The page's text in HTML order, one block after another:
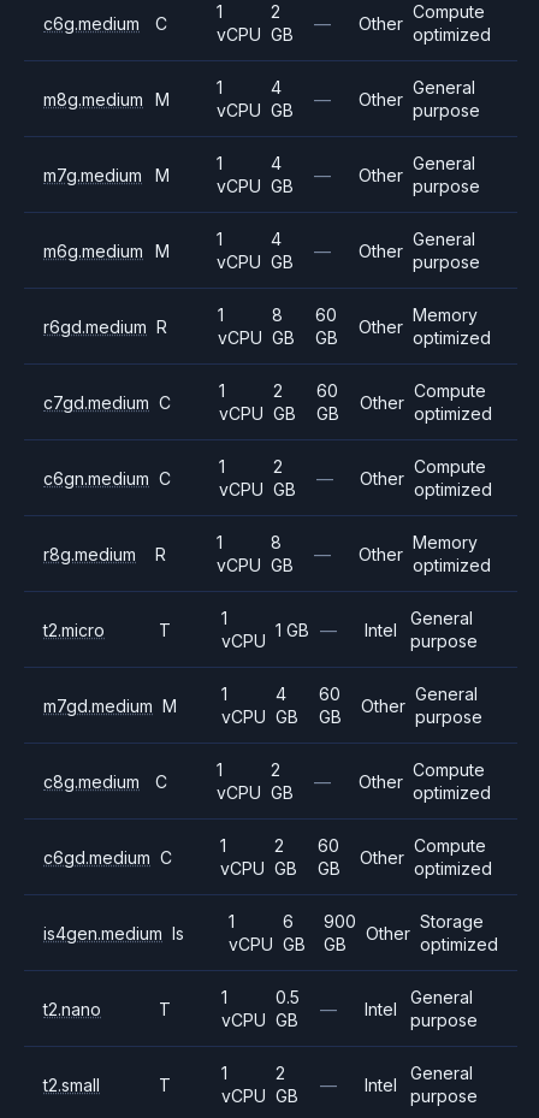
c6g.medium C
1
vCPU
2
GB
— Other
Compute
optimized
m8g.medium M
1
vCPU
4
GB
— Other
General
purpose
m7g.medium M
1
vCPU
4
GB
— Other
General
purpose
m6g.medium M
1
vCPU
4
GB
— Other
General
purpose
r6gd.medium R
1
vCPU
8
GB
60
GB
Other
Memory
optimized
c7gd.medium C
1
vCPU
2
GB
60
GB
Other
Compute
optimized
c6gn.medium C
1
vCPU
2
GB
— Other
Compute
optimized
r8g.medium R
1
vCPU
8
GB
— Other
Memory
optimized
t2.micro T
1
vCPU
1 GB — Intel
General
purpose
m7gd.medium M
1
vCPU
4
GB
60
GB
Other
General
purpose
c8g.medium C
1
vCPU
2
GB
— Other
Compute
optimized
c6gd.medium C
1
vCPU
2
GB
60
GB
Other
Compute
optimized
is4gen.medium Is
1
vCPU
6
GB
900
GB
Other
Storage
optimized
t2.nano T
1
vCPU
0.5
GB
— Intel
General
purpose
t2.small T
1
vCPU
2
GB
— Intel
General
purpose